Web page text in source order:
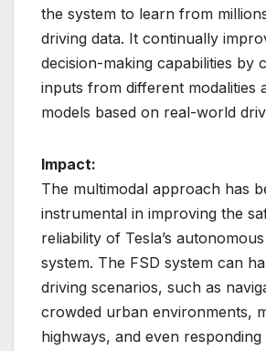
the system to learn from
driving data. It continually
decision-making capabilities by
inputs from different modalities
models based on real-world
Impact:
The multimodal approach has
instrumental in improving the
reliability of Tesla’s
system. The FSD system can
driving scenarios, such as
crowded urban environments,
highways, and even